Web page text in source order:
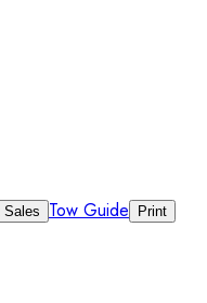
Sales Tow Guide Print